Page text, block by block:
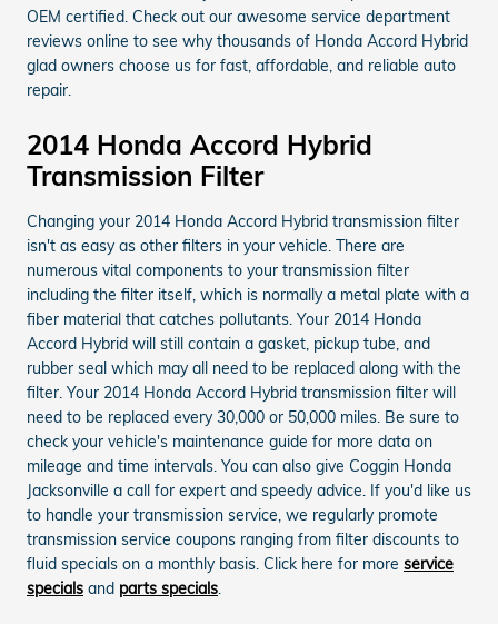
OEM certified. Check out our awesome service department
reviews online to see why thousands of Honda Accord Hybrid
glad owners choose us for fast, affordable, and reliable auto
repair.
2014 Honda Accord Hybrid
Transmission Filter
Changing your 2014 Honda Accord Hybrid transmission filter
isn't as easy as other filters in your vehicle. There are
numerous vital components to your transmission filter
including the filter itself, which is normally a metal plate with a
fiber material that catches pollutants. Your 2014 Honda
Accord Hybrid will still contain a gasket, pickup tube, and
rubber seal which may all need to be replaced along with the
filter. Your 2014 Honda Accord Hybrid transmission filter will
need to be replaced every 30,000 or 50,000 miles. Be sure to
check your vehicle's maintenance guide for more data on
mileage and time intervals. You can also give Coggin Honda
Jacksonville a call for expert and speedy advice. If you'd like us
to handle your transmission service, we regularly promote
transmission service coupons ranging from filter discounts to
fluid specials on a monthly basis. Click here for more service
specials and parts specials.